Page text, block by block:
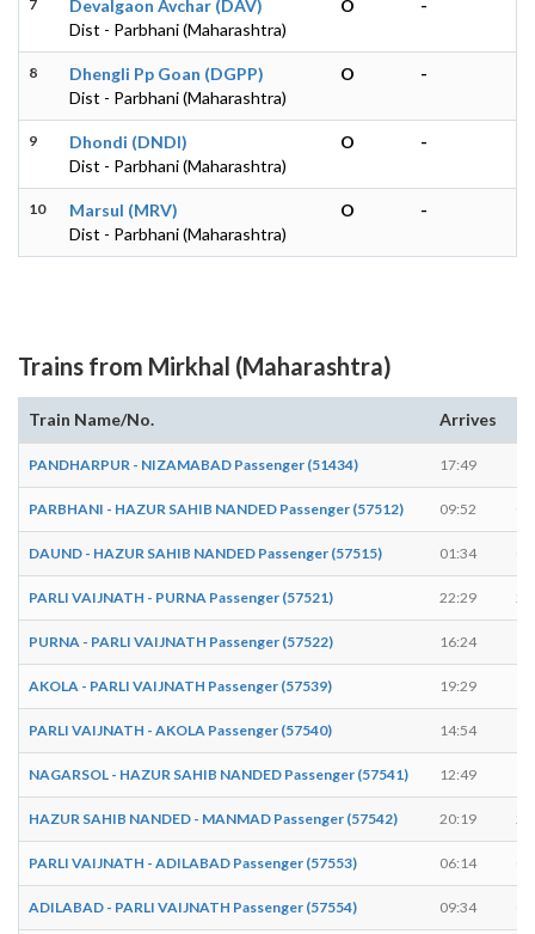
7
Devalgaon Avchar (DAV)
Dist - Parbhani (Maharashtra)
O -
8
Dhengli Pp Goan (DGPP)
Dist - Parbhani (Maharashtra)
O -
9
Dhondi (DNDI)
Dist - Parbhani (Maharashtra)
O -
10
Marsul (MRV)
Dist - Parbhani (Maharashtra)
O -
Trains from Mirkhal (Maharashtra)
Train Name/No. Arrives
PANDHARPUR - NIZAMABAD Passenger (51434) 17:49
PARBHANI - HAZUR SAHIB NANDED Passenger (57512) 09:52
DAUND - HAZUR SAHIB NANDED Passenger (57515) 01:34
PARLI VAIJNATH - PURNA Passenger (57521) 22:29
PURNA - PARLI VAIJNATH Passenger (57522) 16:24
AKOLA - PARLI VAIJNATH Passenger (57539) 19:29
PARLI VAIJNATH - AKOLA Passenger (57540) 14:54
NAGARSOL - HAZUR SAHIB NANDED Passenger (57541) 12:49
HAZUR SAHIB NANDED - MANMAD Passenger (57542) 20:19
PARLI VAIJNATH - ADILABAD Passenger (57553) 06:14
ADILABAD - PARLI VAIJNATH Passenger (57554) 09:34